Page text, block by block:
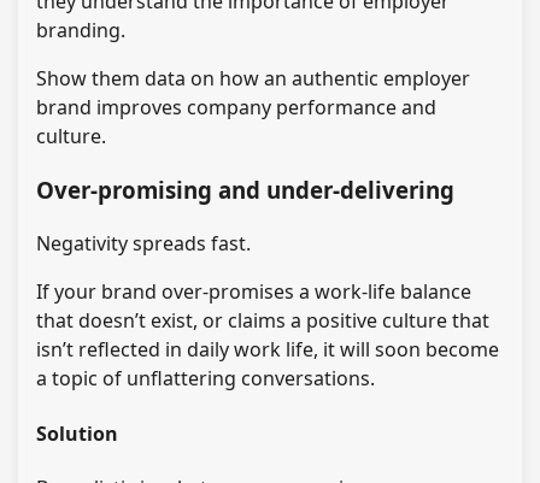
branding.
Show them data on how an authentic employer
brand improves company performance and
culture.
Over-promising and under-delivering
Negativity spreads fast.
If your brand over-promises a work-life balance
that doesn’t exist, or claims a positive culture that
isn’t reflected in daily work life, it will soon become
a topic of unflattering conversations.
Solution